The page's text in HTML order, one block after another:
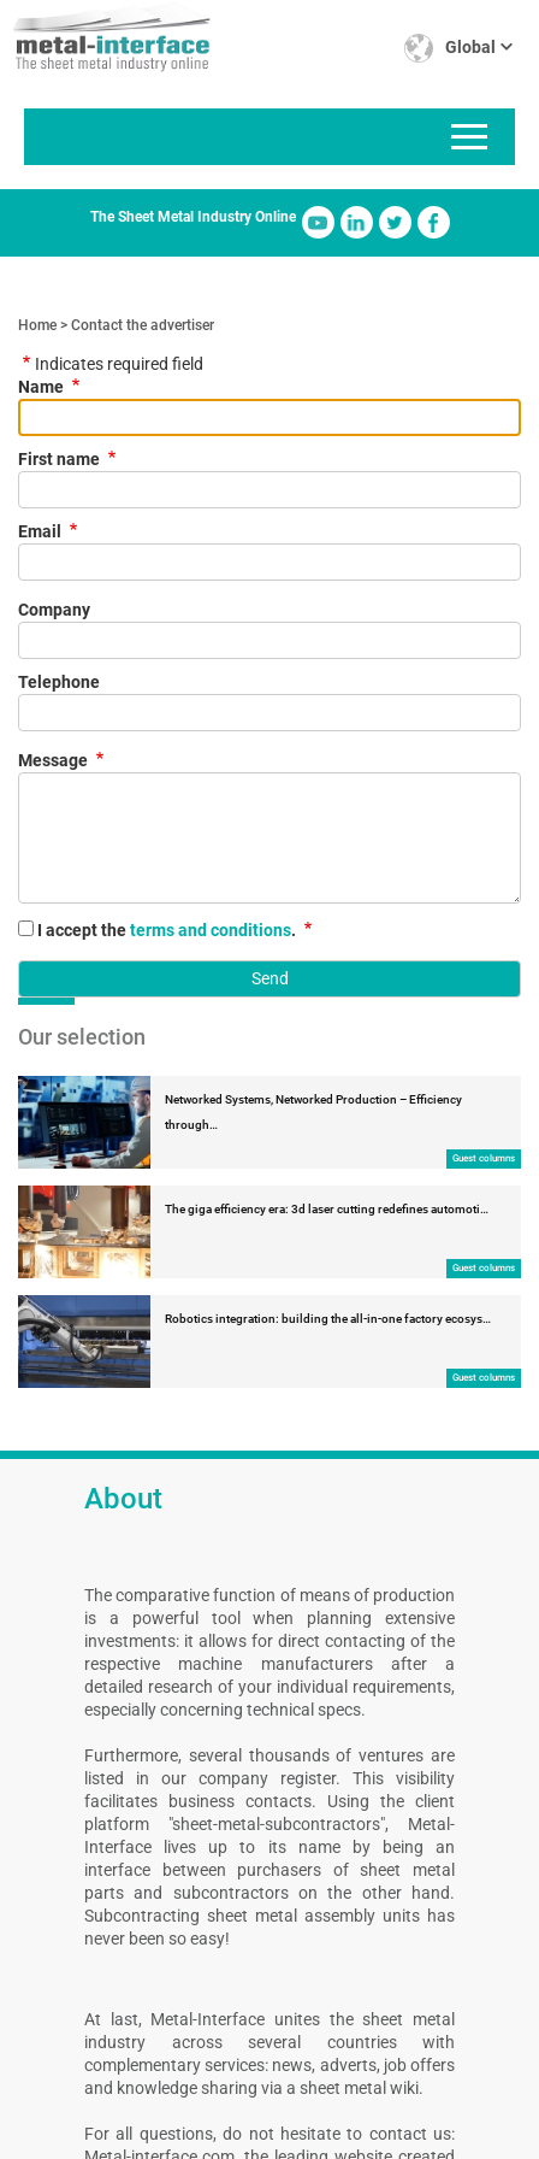
to
main
Global
The Sheet Metal Industry Online
Home Contact the advertiser
Indicates required field
Name
First name
Email
Company
Telephone
Message
I accept theterms and conditions.
Our selection
Networked Systems, Networked Production – Efficiency
through…
Guest columns
The giga efficiency era: 3d laser cutting redefines automoti…
Guest columns
Robotics integration: building the all-in-one factory ecosys…
Guest columns
About
The comparative function of means of production
is a powerful tool when planning extensive
investments: it allows for direct contacting of the
respective machine manufacturers after a
detailed research of your individual requirements,
especially concerning technical specs.
Furthermore, several thousands of ventures are
listed in our company register. This visibility
facilitates business contacts. Using the client
platform "sheet-metal-subcontractors", Metal-
Interface lives up to its name by being an
interface between purchasers of sheet metal
parts and subcontractors on the other hand.
Subcontracting sheet metal assembly units has
never been so easy!
At last, Metal-Interface unites the sheet metal
industry across several countries with
complementary services: news, adverts, job offers
and knowledge sharing via a sheet metal wiki.
For all questions, do not hesitate to contact us: